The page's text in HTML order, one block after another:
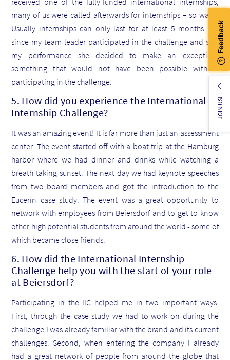
many of us were called afterwards for internships – so was I.
Usually internships can only last for at least 5 months but
since my team leader participated in the challenge and saw
my performance she decided to make an exception,
something that would not have been possible without
participating in the challenge.
5. How did you experience the International
Internship Challenge?
It was an amazing event! It is far more than just an assessment
center. The event started off with a boat trip at the Hamburg
harbor where we had dinner and drinks while watching a
breath-taking sunset. The next day we had keynote speeches
from two board members and got the introduction to the
Eucerin case study. The event was a great opportunity to
network with employees from Beiersdorf and to get to know
other high potential students from around the world - some of
which became close friends.
6. How did the International Internship
Challenge help you with the start of your role
at Beiersdorf?
Participating in the IIC helped me in two important ways.
First, through the case study we had to work on during the
challenge I was already familiar with the brand and its current
challenges. Second, when entering the company I already
had a great network of people from around the globe that
JOIN US!